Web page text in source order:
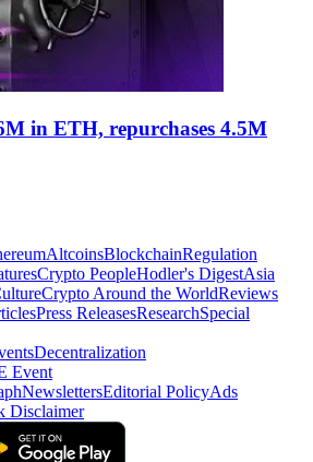
in ETH, repurchases 4.5M
AltcoinsBlockchainRegulation
Crypto PeopleHodler's DigestAsia
Crypto Around the WorldReviews
Press ReleasesResearchSpecial
Decentralization
Event
NewslettersEditorial PolicyAds
Disclaimer